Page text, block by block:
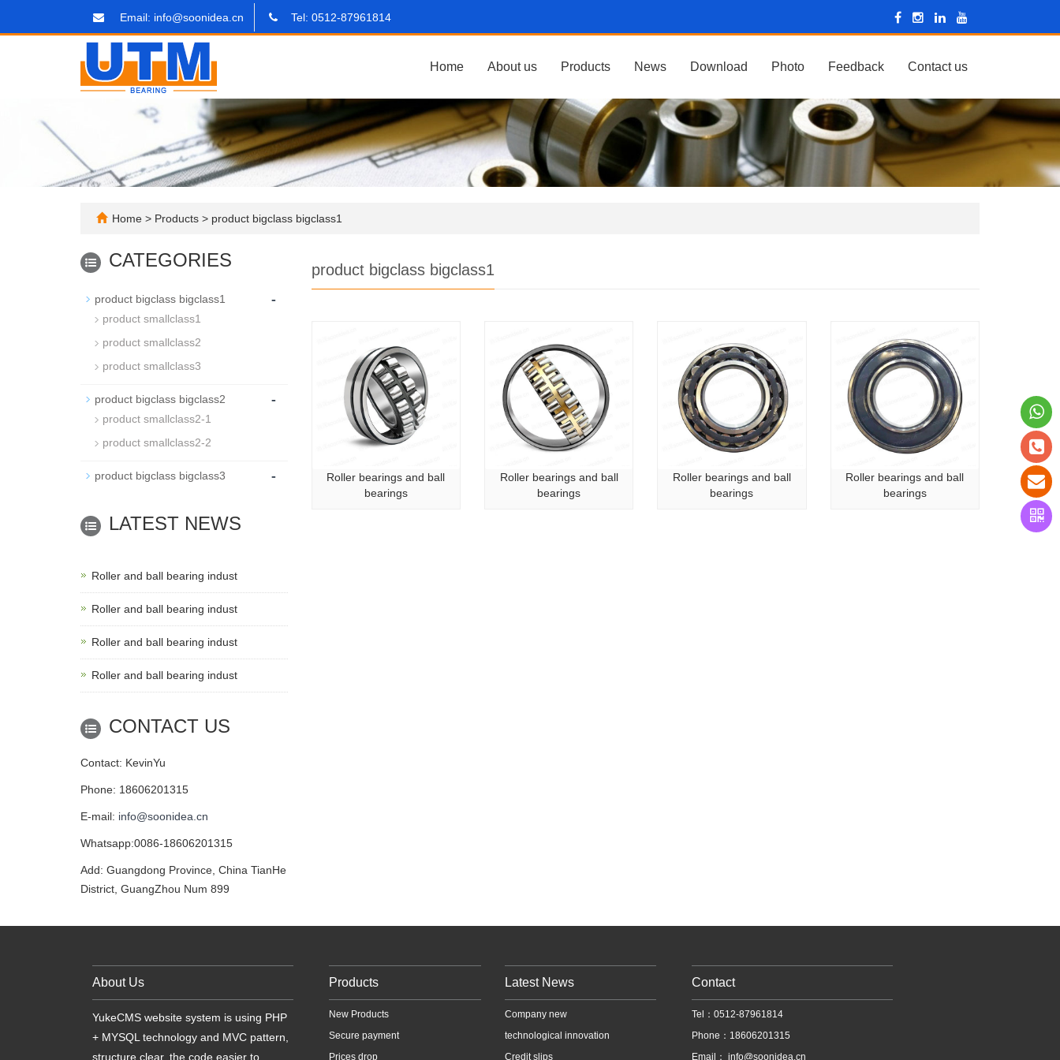
Email: info@soonidea.cn Tel: 0512-87961814
Home About us Products News Download Photo Feedback Contact us
Home > Products > product bigclass bigclass1
product bigclass bigclass1
Roller bearings and ball
bearings
Roller bearings and ball
bearings
Roller bearings and ball
bearings
Roller bearings and ball
bearings
CATEGORIES
product bigclass bigclass1 -
product smallclass1
product smallclass2
product smallclass3
product bigclass bigclass2 -
product smallclass2-1
product smallclass2-2
product bigclass bigclass3 -
LATEST NEWS
Roller and ball bearing indust
Roller and ball bearing indust
Roller and ball bearing indust
Roller and ball bearing indust
CONTACT US
Contact: KevinYu
Phone: 18606201315
E-mail: info@soonidea.cn
Whatsapp:0086-18606201315
Add: Guangdong Province, China TianHe
District, GuangZhou Num 899
About Us
YukeCMS website system is using PHP
+ MYSQL technology and MVC pattern,
structure clear, the code easier to
Products
New Products
Secure payment
Prices drop
Latest News
Company new
technological innovation
Credit slips
Contact
Tel：0512-87961814
Phone：18606201315
Email： info@soonidea.cn